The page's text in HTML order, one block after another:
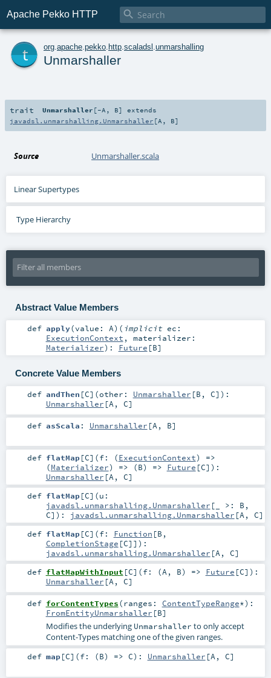
Apache Pekko HTTP 
org apache pekko http scaladsl unmarshalling
Unmarshaller
trait Unmarshaller [-A , B]
extends
javadsl.unmarshalling.Unmarshaller [A , B]
Source Unmarshaller.scala
Linear Supertypes
Type Hierarchy
Abstract Value Members
def apply(value: A) ( implicit ec:
ExecutionContext , materializer:
Materializer) : Future [B]
Concrete Value Members
def andThen [C] (other: Unmarshaller [B , C] ) :
Unmarshaller [A, C]
def asScala : Unmarshaller [A, B]
def flatMap[C] (f: (ExecutionContext) =>
(Materializer) => (B) => Future [C] ) :
Unmarshaller [A , C]
def flatMap[C] (u:
javadsl.unmarshalling.Unmarshaller [_ >: B ,
C] ) : javadsl.unmarshalling.Unmarshaller [A , C]
def flatMap[C] (f: Function [B ,
CompletionStage [C]] ) :
javadsl.unmarshalling.Unmarshaller [A , C]
def flatMapWithInput [C] (f: (A , B) => Future [C] ) :
Unmarshaller [A , C]
def forContentTypes(ranges: ContentTypeRange*) :
FromEntityUnmarshaller [B]
Modifies the underlying Unmarshaller to only accept
Content-Types matching one of the given ranges.
def map[C] (f: (B) => C) : Unmarshaller [A , C]